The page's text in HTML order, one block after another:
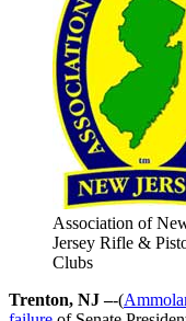
Association of
Jersey Rifle &
Clubs
Trenton, NJ –-(